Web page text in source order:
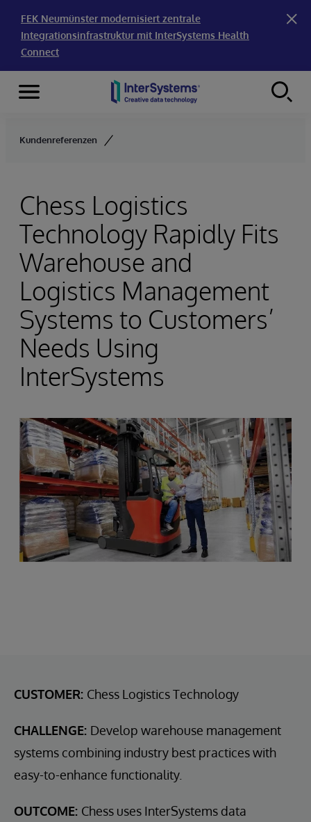
FEK Neumünster modernisiert zentrale
Integrationsinfrastruktur mit InterSystems Health
Connect
Skip to content
Menu
Kundenreferenzen
Chess Logistics
Technology Rapidly Fits
Warehouse and
Logistics Management
Systems to Customers’
Needs Using
InterSystems
CUSTOMER: Chess Logistics Technology
CHALLENGE: Develop warehouse management
systems combining industry best practices with
easy-to-enhance functionality.
OUTCOME: Chess uses InterSystems data